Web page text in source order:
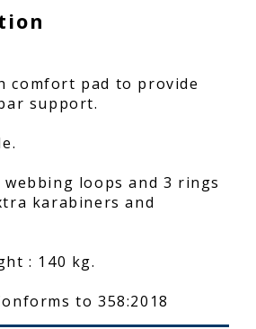
comfort pad to provide
support.
loops and 3 rings
karabiners and
: 140 kg.
to 358:2018